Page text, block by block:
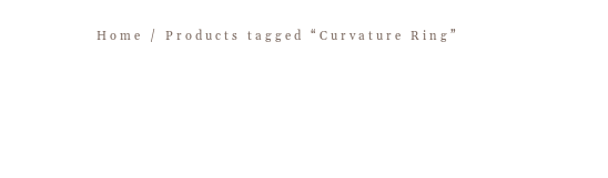
Home / Products tagged “Curvature Ring”